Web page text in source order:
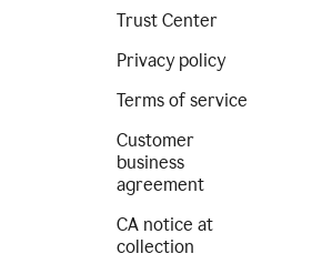
Trust Center
Privacy policy
Terms of service
Customer
business
agreement
CA notice at
collection